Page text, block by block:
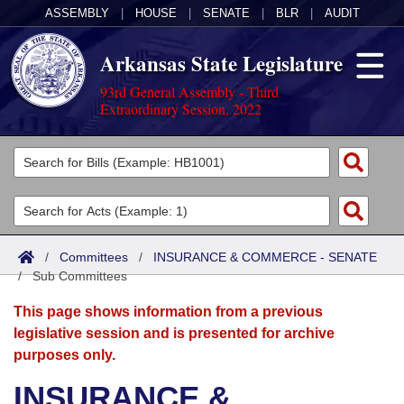
ASSEMBLY HOUSE SENATE BLR AUDIT
Arkansas State Legislature
93rd General Assembly - Third
Extraordinary Session, 2022
Legislators
List All
Search
Committees
Joint
Senate
House
Acts
Search by Range
Advanced Search
Bills
Search by Range
Advanced Search
Calendars
Meetings and Events
Arkansas Law
/ Committees / INSURANCE & COMMERCE - SENATE
/Sub Committees
This page shows information from a previous
legislative session and is presented for archive
purposes only.